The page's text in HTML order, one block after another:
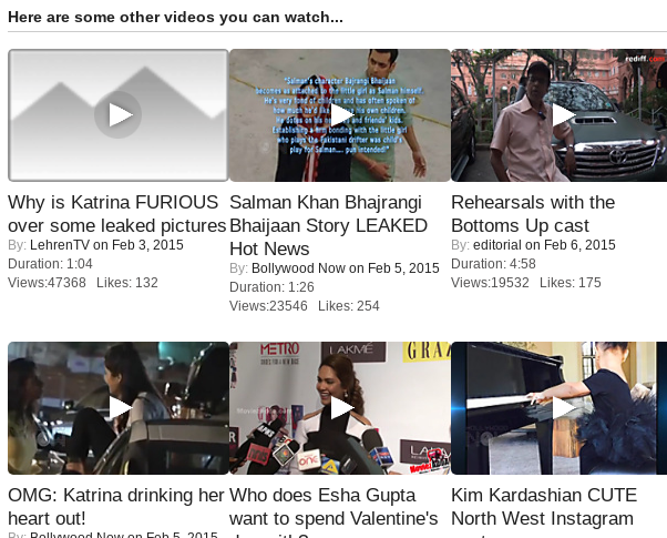
Here are some other videos you can watch...
Why is Katrina FURIOUS
over some leaked pictures
By: LehrenTV on Feb 3, 2015
Duration: 1:04
Views:47368 Likes: 132
Salman Khan Bhajrangi
Bhaijaan Story LEAKED
Hot News
By: Bollywood Now on Feb 5, 2015
Duration: 1:26
Views:23546 Likes: 254
Rehearsals with the
Bottoms Up cast
By: editorial on Feb 6, 2015
Duration: 4:58
Views:19532 Likes: 175
OMG: Katrina drinking her
heart out!
Who does Esha Gupta
want to spend Valentine's
Kim Kardashian CUTE
North West Instagram